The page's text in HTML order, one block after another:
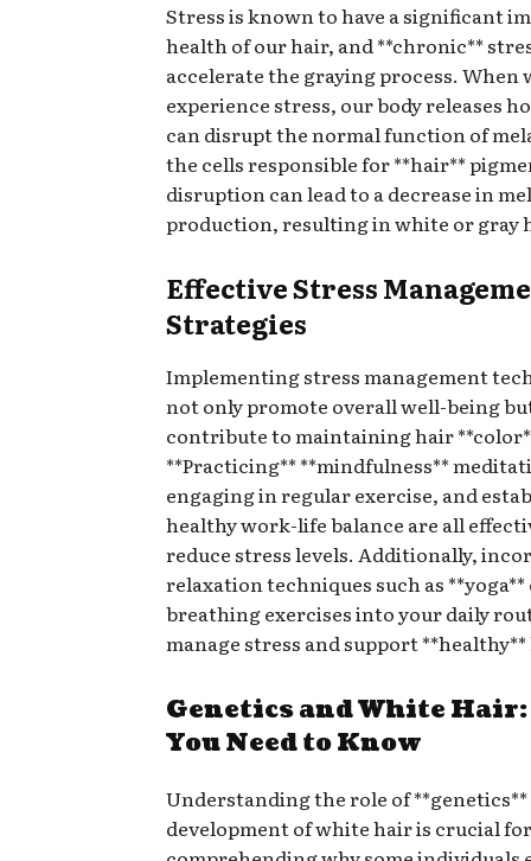
Stress is known to have a significant
health of our hair, and **chronic**
accelerate the graying process. When
experience stress, our body releases
can disrupt the normal function of
the cells responsible for **hair**
disruption can lead to a decrease in
production, resulting in white or gray
Effective Stress
Strategies
Implementing stress management
not only promote overall well-being
contribute to maintaining hair
**Practicing** **mindfulness**
engaging in regular exercise, and
healthy work-life balance are all
reduce stress levels. Additionally,
relaxation techniques such as **yoga**
breathing exercises into your daily
manage stress and support
Genetics and White
You Need to Know
Understanding the role of
development of white hair is crucial for